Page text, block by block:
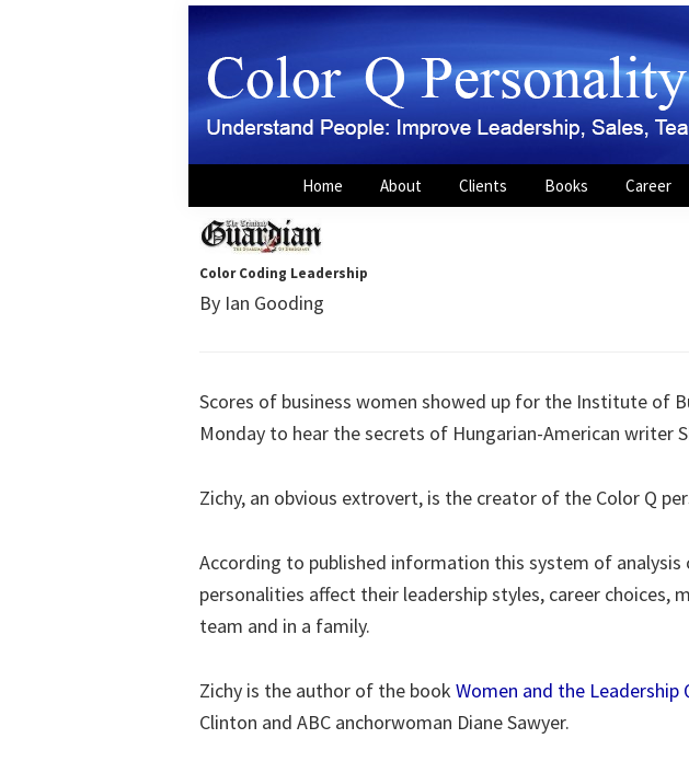
primary
navigation
main
content
Personality
Power
People:
Improve
Leadership,
Sales,
Careers
Home About Clients Books Career
Color Coding Leadership
By Ian Gooding
Scores of business women showed up for the Institute of
Monday to hear the secrets of Hungarian-American writer
Zichy, an obvious extrovert, is the creator of the Color Q
According to published information this system of analysis
personalities affect their leadership styles, career choices,
team and in a family.
Zichy is the author of the book Women and the Leadership
Clinton and ABC anchorwoman Diane Sawyer.